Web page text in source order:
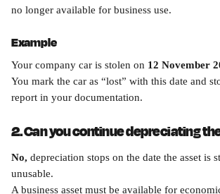
no longer available for business use.
Example
Your company car is stolen on 12 November
You mark the car as “lost” with this date and
report in your documentation.
2. Can you continue depreciating
No, depreciation stops on the date the asset is
unusable.
A business asset must be available for